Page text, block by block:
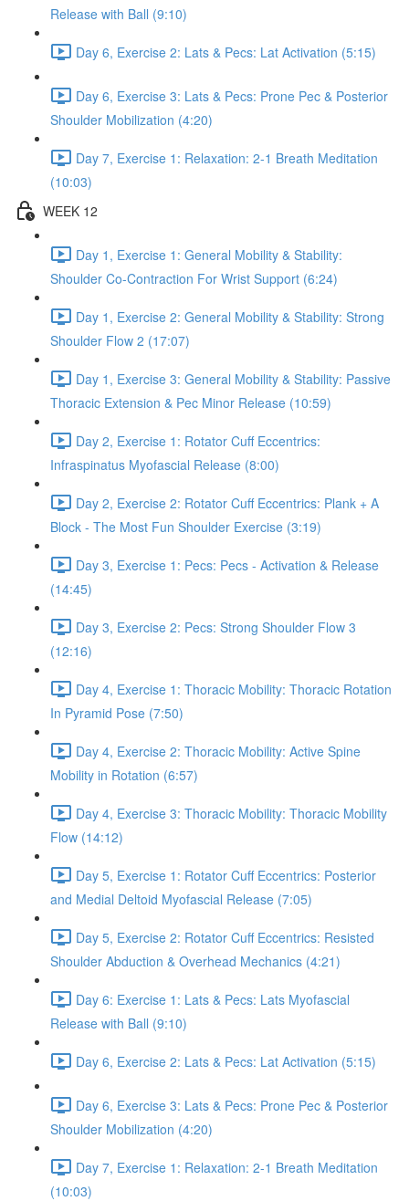
Release with Ball (9:10)
Day 6, Exercise 2: Lats & Pecs: Lat Activation (5:15)
Day 6, Exercise 3: Lats & Pecs: Prone Pec & Posterior
Shoulder Mobilization (4:20)
Day 7, Exercise 1: Relaxation: 2-1 Breath Meditation
(10:03)
WEEK 12
Day 1, Exercise 1: General Mobility & Stability:
Shoulder Co-Contraction For Wrist Support (6:24)
Day 1, Exercise 2: General Mobility & Stability: Strong
Shoulder Flow 2 (17:07)
Day 1, Exercise 3: General Mobility & Stability: Passive
Thoracic Extension & Pec Minor Release (10:59)
Day 2, Exercise 1: Rotator Cuff Eccentrics:
Infraspinatus Myofascial Release (8:00)
Day 2, Exercise 2: Rotator Cuff Eccentrics: Plank + A
Block - The Most Fun Shoulder Exercise (3:19)
Day 3, Exercise 1: Pecs: Pecs - Activation & Release
(14:45)
Day 3, Exercise 2: Pecs: Strong Shoulder Flow 3
(12:16)
Day 4, Exercise 1: Thoracic Mobility: Thoracic Rotation
In Pyramid Pose (7:50)
Day 4, Exercise 2: Thoracic Mobility: Active Spine
Mobility in Rotation (6:57)
Day 4, Exercise 3: Thoracic Mobility: Thoracic Mobility
Flow (14:12)
Day 5, Exercise 1: Rotator Cuff Eccentrics: Posterior
and Medial Deltoid Myofascial Release (7:05)
Day 5, Exercise 2: Rotator Cuff Eccentrics: Resisted
Shoulder Abduction & Overhead Mechanics (4:21)
Day 6: Exercise 1: Lats & Pecs: Lats Myofascial
Release with Ball (9:10)
Day 6, Exercise 2: Lats & Pecs: Lat Activation (5:15)
Day 6, Exercise 3: Lats & Pecs: Prone Pec & Posterior
Shoulder Mobilization (4:20)
Day 7, Exercise 1: Relaxation: 2-1 Breath Meditation
(10:03)